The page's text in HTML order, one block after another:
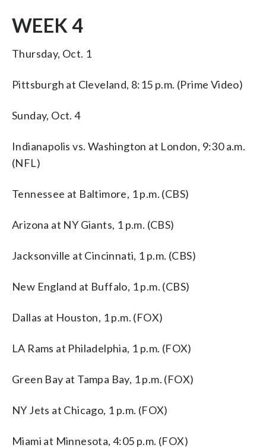
WEEK 4
Thursday, Oct. 1
Pittsburgh at Cleveland, 8:15 p.m. (Prime Video)
Sunday, Oct. 4
Indianapolis vs. Washington at London, 9:30 a.m.
(NFL)
Tennessee at Baltimore, 1 p.m. (CBS)
Arizona at NY Giants, 1 p.m. (CBS)
Jacksonville at Cincinnati, 1 p.m. (CBS)
New England at Buffalo, 1 p.m. (CBS)
Dallas at Houston, 1 p.m. (FOX)
LA Rams at Philadelphia, 1 p.m. (FOX)
Green Bay at Tampa Bay, 1 p.m. (FOX)
NY Jets at Chicago, 1 p.m. (FOX)
Miami at Minnesota, 4:05 p.m. (FOX)